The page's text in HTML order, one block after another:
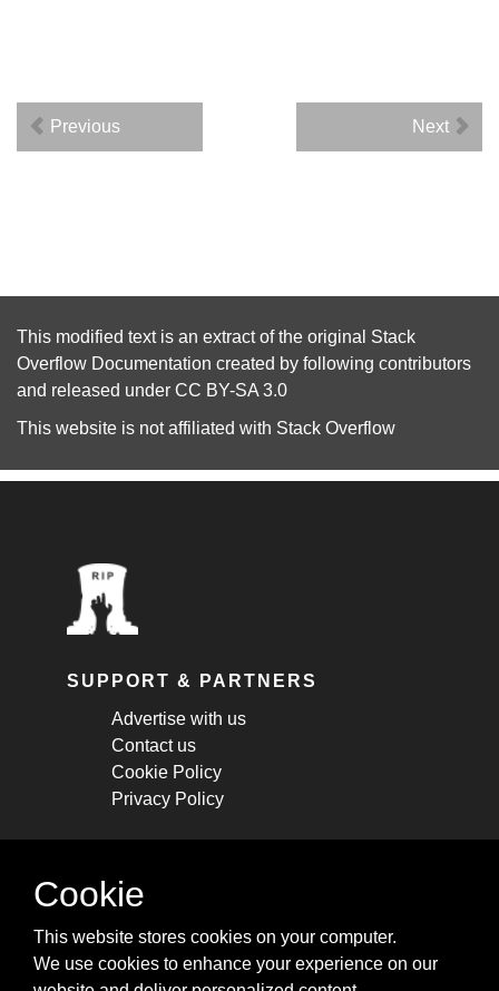
Previous Next
This modified text is an extract of the original Stack
Overflow Documentation created by following contributors
and released under CC BY-SA 3.0
This website is not affiliated with Stack Overflow
SUPPORT & PARTNERS
Advertise with us
Contact us
Cookie Policy
Privacy Policy
STAY CONNECTED
cheatsheets, and tricks.
Cookie
This website stores cookies on your computer.
We use cookies to enhance your experience on our